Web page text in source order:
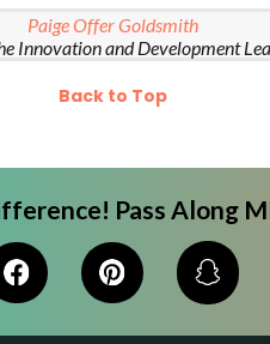
Paige Offer Goldsmith
Innovation and Development
Back to Top
Pass Along